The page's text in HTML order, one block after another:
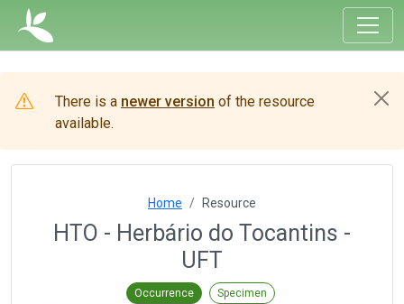
There is a newer version of the resource
available.
Home Resource
HTO - Herbário do Tocantins -
UFT
Occurrence Specimen